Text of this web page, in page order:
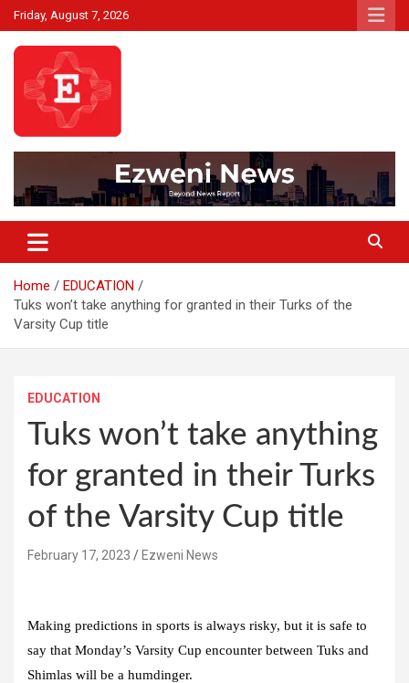
Skip
to
content
Friday, August 7, 2026
Ezweni News
Home
EDUCATION
Tuks won’t take anything for granted in their Turks of the
Varsity Cup title
EDUCATION
Tuks won’t take anything
for granted in their Turks
of the Varsity Cup title
February 17, 2023 Ezweni News
Making predictions in sports is always risky, but it is safe to
say that Monday’s Varsity Cup encounter between Tuks and
Shimlas will be a humdinger.